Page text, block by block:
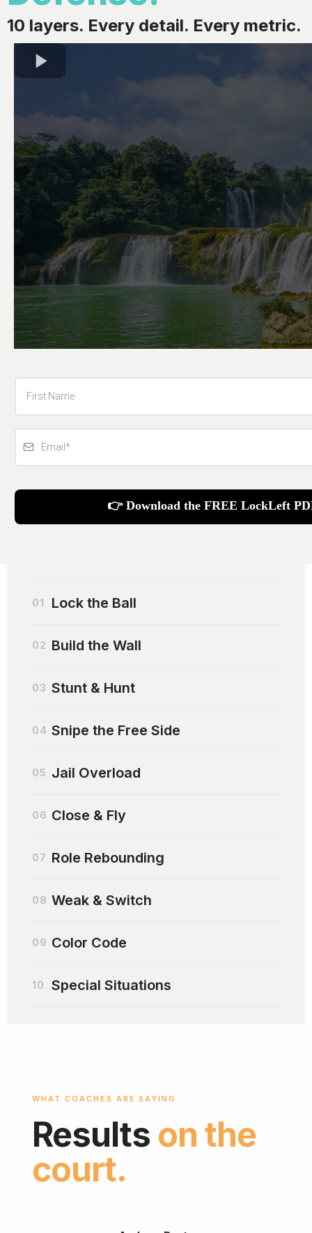
10 layers. Every detail. Every metric.
👉 Download the FREE LockLeft
01 Lock the Ball
02 Build the Wall
03 Stunt & Hunt
04 Snipe the Free Side
05 Jail Overload
06 Close & Fly
07 Role Rebounding
08 Weak & Switch
09 Color Code
10 Special Situations
WHAT COACHES ARE SAYING
Results on the
court.